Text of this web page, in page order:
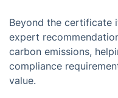
Beyond the certificate
expert
carbon emissions,
compliance
value.